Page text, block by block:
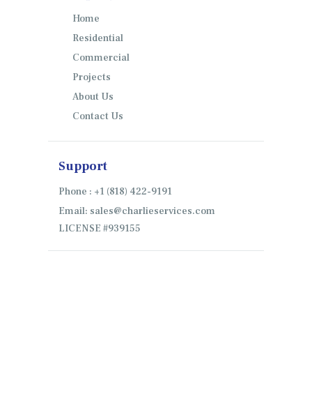
Home
Residential
Commercial
Projects
About Us
Contact Us
Support
Phone : +1 (818) 422-9191
Email: sales@charlieservices.com
LICENSE #939155